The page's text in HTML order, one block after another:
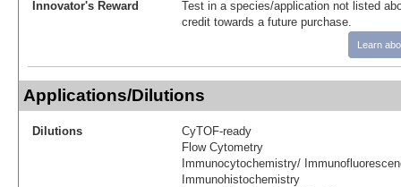
Innovator's Reward
Test in a species/application not listed
credit towards a future purchase.
Learn
Applications/Dilutions
Dilutions
CyTOF-ready
Flow Cytometry
Immunocytochemistry/
Immunohistochemistry